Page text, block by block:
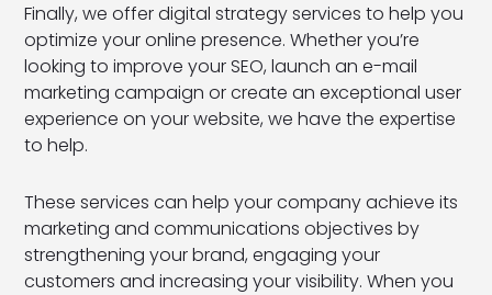
Finally, we offer digital strategy services to help you
optimize your online presence. Whether you’re
looking to improve your SEO, launch an e-mail
marketing campaign or create an exceptional user
experience on your website, we have the expertise
to help.
These services can help your company achieve its
marketing and communications objectives by
strengthening your brand, engaging your
customers and increasing your visibility. When you